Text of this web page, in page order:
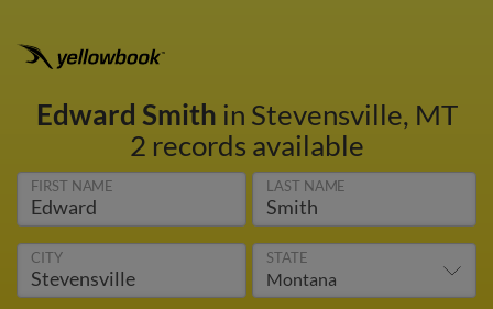
Edward Smith in Stevensville, MT
2 records available
FIRST NAME LAST NAME
CITY STATE